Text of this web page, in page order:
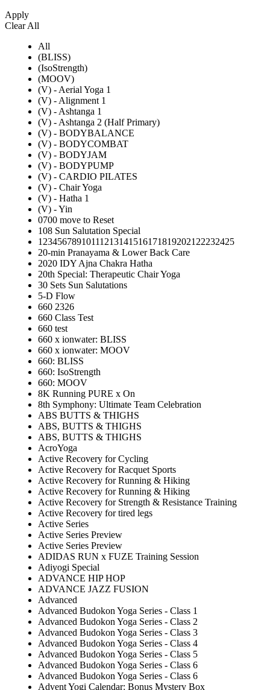
Apply
Clear All
All
(BLISS)
(IsoStrength)
(MOOV)
(V) - Aerial Yoga 1
(V) - Alignment 1
(V) - Ashtanga 1
(V) - Ashtanga 2 (Half Primary)
(V) - BODYBALANCE
(V) - BODYCOMBAT
(V) - BODYJAM
(V) - BODYPUMP
(V) - CARDIO PILATES
(V) - Chair Yoga
(V) - Hatha 1
(V) - Yin
0700 move to Reset
108 Sun Salutation Special
12345678910111213141516171819202122232425
20-min Pranayama & Lower Back Care
2020 IDY Ajna Chakra Hatha
20th Special: Therapeutic Chair Yoga
30 Sets Sun Salutations
5-D Flow
660 2326
660 Class Test
660 test
660 x ionwater: BLISS
660 x ionwater: MOOV
660: BLISS
660: IsoStrength
660: MOOV
8K Running PURE x On
8th Symphony: Ultimate Team Celebration
ABS BUTTS & THIGHS
ABS, BUTTS & THIGHS
ABS, BUTTS & THIGHS
AcroYoga
Active Recovery for Cycling
Active Recovery for Racquet Sports
Active Recovery for Running & Hiking
Active Recovery for Running & Hiking
Active Recovery for Strength & Resistance Training
Active Recovery for tired legs
Active Series
Active Series Preview
Active Series Preview
ADIDAS RUN x FUZE Training Session
Adiyogi Special
ADVANCE HIP HOP
ADVANCE JAZZ FUSION
Advanced
Advanced Budokon Yoga Series - Class 1
Advanced Budokon Yoga Series - Class 2
Advanced Budokon Yoga Series - Class 3
Advanced Budokon Yoga Series - Class 4
Advanced Budokon Yoga Series - Class 5
Advanced Budokon Yoga Series - Class 6
Advanced Budokon Yoga Series - Class 6
Advent Yogi Calendar: Bonus Mystery Box